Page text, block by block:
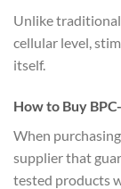
Unlike
cellular level,
itself.
How to Buy
When
supplier that
tested products